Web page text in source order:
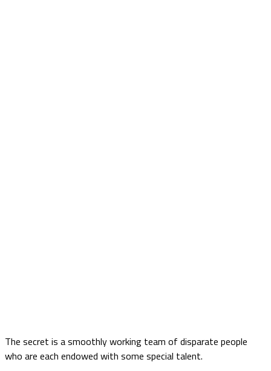
The secret is a smoothly working team of disparate people
who are each endowed with some special talent.